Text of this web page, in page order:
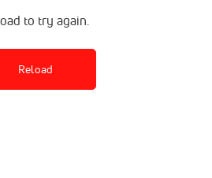
to try again.
Reload